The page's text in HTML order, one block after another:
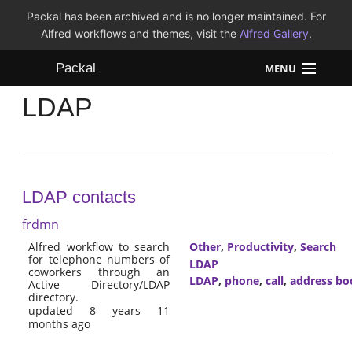
Packal has been archived and is no longer maintained. For
Alfred workflows and themes, visit the Alfred Gallery.
Packal MENU
Workflows
FAQ
LDAP
LDAP contacts
frdmn
Alfred workflow to search
for telephone numbers of
coworkers through an
Active Directory/LDAP
directory.
updated 8 years 11
months ago
Other, Productivity, Search
LDAP
LDAP, phone, call, address